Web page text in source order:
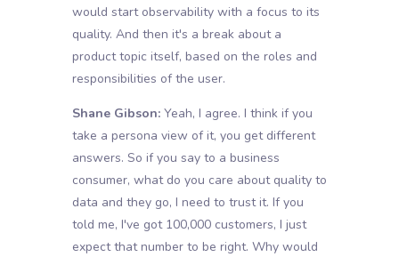
would start observability with a focus to its
quality. And then it's a break about a
product topic itself, based on the roles and
responsibilities of the user.
Shane Gibson: Yeah, I agree. I think if you
take a persona view of it, you get different
answers. So if you say to a business
consumer, what do you care about quality to
data and they go, I need to trust it. If you
told me, I've got 100,000 customers, I just
expect that number to be right. Why would